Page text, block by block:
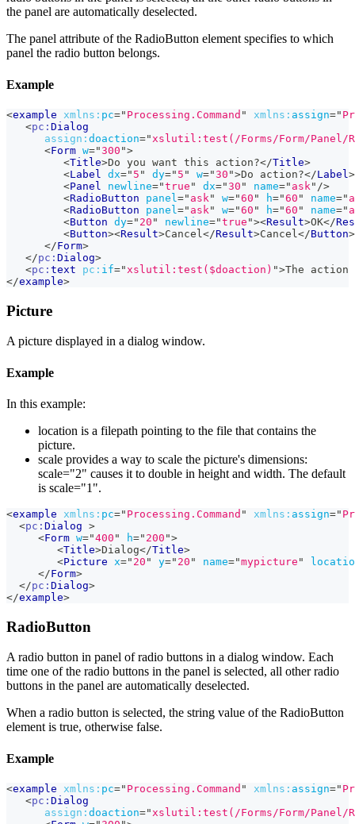
the panel are automatically deselected.
The panel attribute of the RadioButton element specifies to which
panel the radio button belongs.
Example
<example xmlns: pc=" Processing.Command " xmlns: assign="
<pc: Dialog
assign: doaction="xslutil:test(/Forms/Form/Panel/
<Form w="300 ">
<Title>Do you want this action?</Title>
<Label dx=" 5 " dy=" 5 " w="30 ">Do action?</Label>
<Panel newline="true " dx="30 " name=" ask" />
<RadioButton panel=" ask" w="60 " h="60 " name="
<RadioButton panel=" ask" w="60 " h="60 " name="
<Button dy=" 20 " newline="true "><Result>OK</
<Button><Result>Cancel</Result>Cancel</Button>
</Form>
</pc: Dialog>
<pc: text pc: if="xslutil:test($doaction) ">The
</example>
Picture
A picture displayed in a dialog window.
Example
In this example:
location is a filepath pointing to the file that contains the
picture.
scale provides a way to scale the picture's dimensions:
scale="2" causes it to double in height and width. The default
is scale="1".
<example xmlns: pc=" Processing.Command " xmlns: assign="
<pc: Dialog >
<Form w="400 " h=" 200 ">
<Title>Dialog</Title>
<Picture x=" 20 " y=" 20 " name="mypicture "
</Form>
</pc: Dialog>
</example>
RadioButton
A radio button in panel of radio buttons in a dialog window. Each
time one of the radio buttons in the panel is selected, all other radio
buttons in the panel are automatically deselected.
When a radio button is selected, the string value of the RadioButton
element is true, otherwise false.
Example
<example xmlns: pc=" Processing.Command " xmlns: assign="
<pc: Dialog
assign: doaction=" xslutil:test(/Forms/Form/Panel/